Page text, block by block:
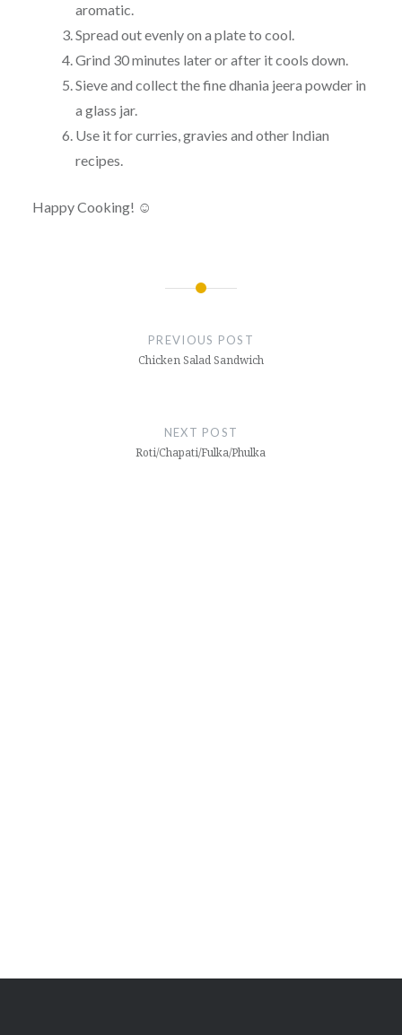
aromatic.
Spread out evenly on a plate to cool.
Grind 30 minutes later or after it cools down.
Sieve and collect the fine dhania jeera powder in
a glass jar.
Use it for curries, gravies and other Indian
recipes.
Happy Cooking! ☺
PREVIOUS POST
Chicken Salad Sandwich
NEXT POST
Roti/Chapati/Fulka/Phulka